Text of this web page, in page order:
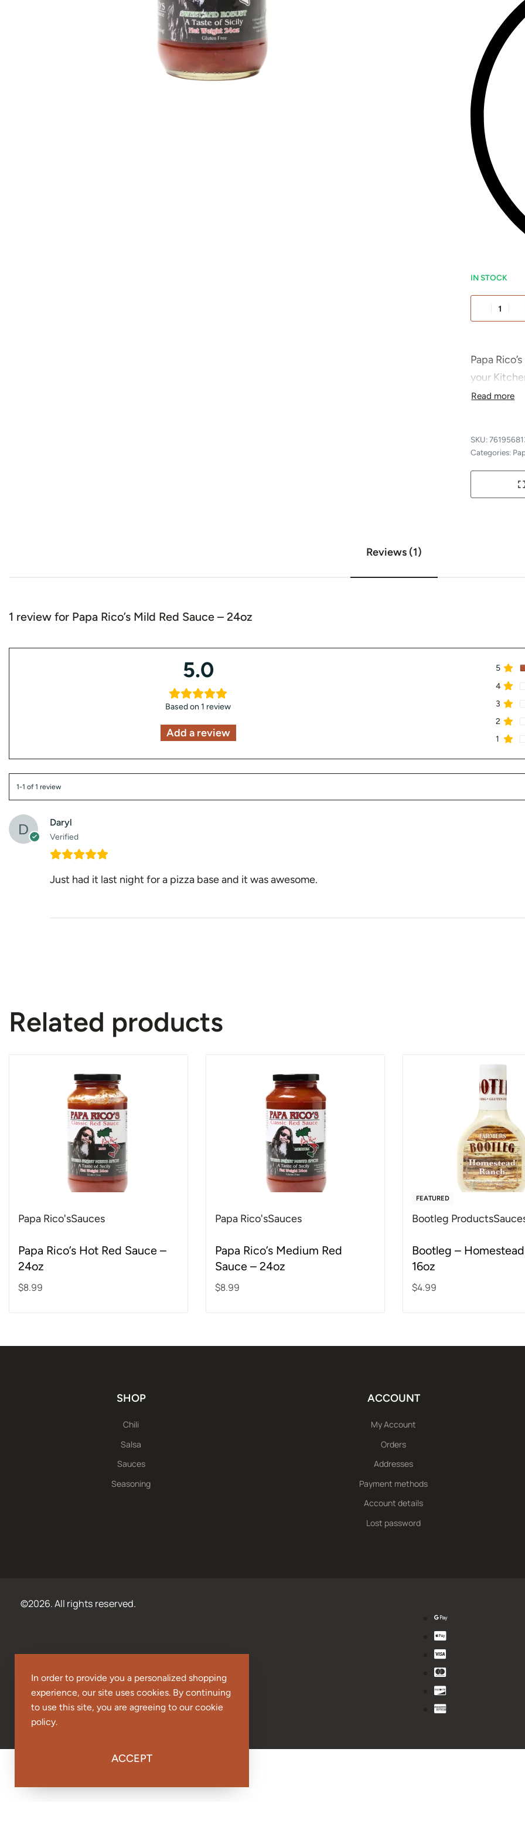
IN STOCK
Papa
your
crafted
Categories:
Reviews (1)
1 review for Papa Rico’s Mild Red Sauce – 24oz
5.0
Based on 1 review
Add a review
5
4
3
2
1
1-1 of 1 review
Daryl
Verified
Just had it last night for a pizza base and it was awesome.
Related products
Papa Rico'sSauces
Papa Rico’s Hot Red Sauce –
24oz
$8.99
Papa Rico'sSauces
Papa Rico’s Medium Red
Sauce – 24oz
$8.99
FEATURED
Bootleg Products
Bootleg –
16oz
$4.99
SHOP
Chili
Salsa
Sauces
Seasoning
ACCOUNT
My Account
Orders
Addresses
Payment methods
Account details
Lost password
©2026. All rights reserved.
In order to provide you a personalized shopping
experience, our site uses cookies. By continuing
to use this site, you are agreeing to our cookie
policy.
ACCEPT